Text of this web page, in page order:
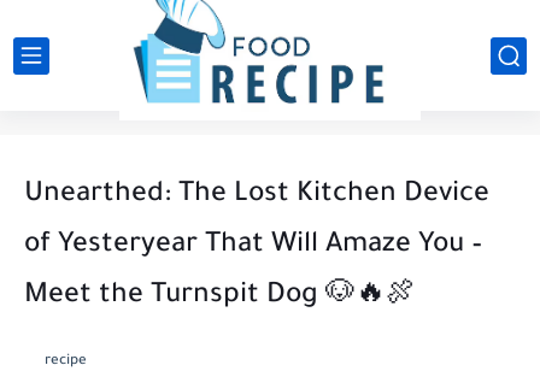
Unearthed: The Lost Kitchen Device
of Yesteryear That Will Amaze You –
Meet the Turnspit Dog 🐶🔥🍖
recipe